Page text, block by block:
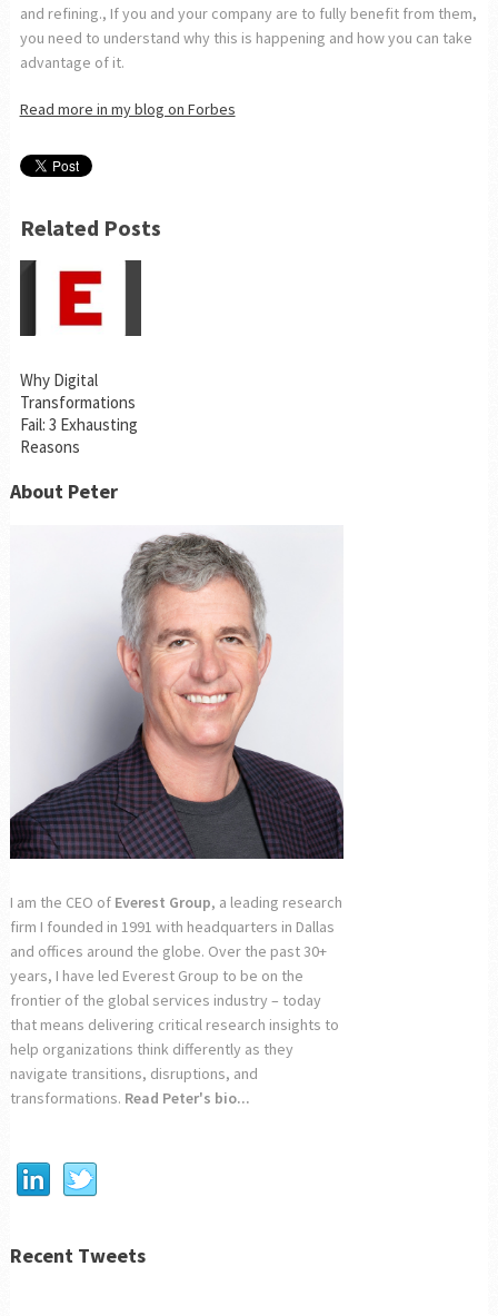
and refining., If you and your company are to fully benefit from them,
you need to understand why this is happening and how you can take
advantage of it.
Read more in my blog on Forbes
Related Posts
Why Digital
Transformations
Fail: 3 Exhausting
Reasons
About Peter
I am the CEO of Everest Group, a leading research
firm I founded in 1991 with headquarters in Dallas
and offices around the globe. Over the past 30+
years, I have led Everest Group to be on the
frontier of the global services industry – today
that means delivering critical research insights to
help organizations think differently as they
navigate transitions, disruptions, and
transformations. Read Peter's bio...
Recent Tweets